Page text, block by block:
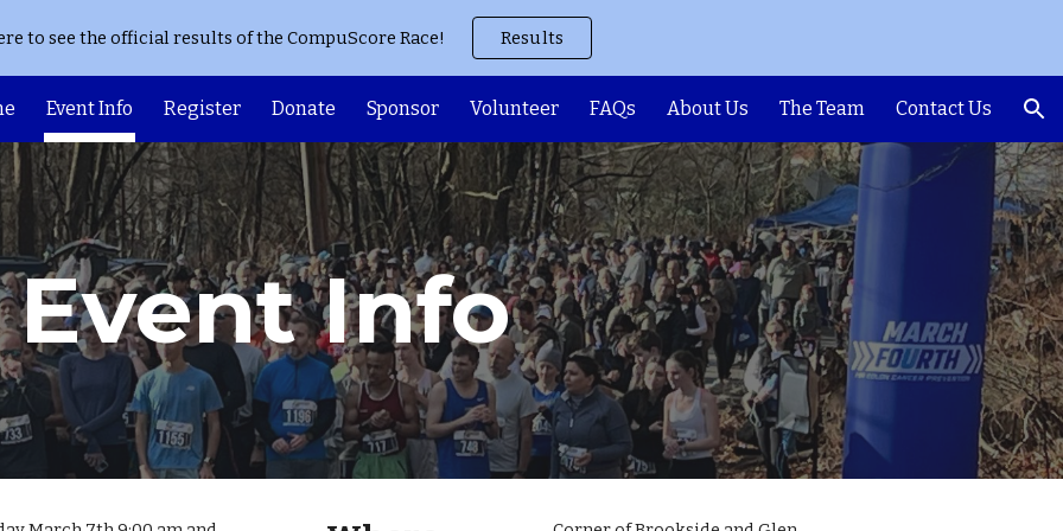
to main content Skip to navigation
to see the official results of the CompuScore Race! Results
Event Info Register Donate Sponsor Volunteer FAQs About Us The Team Contact Us
Event Info